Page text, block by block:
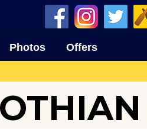
Photos Offers